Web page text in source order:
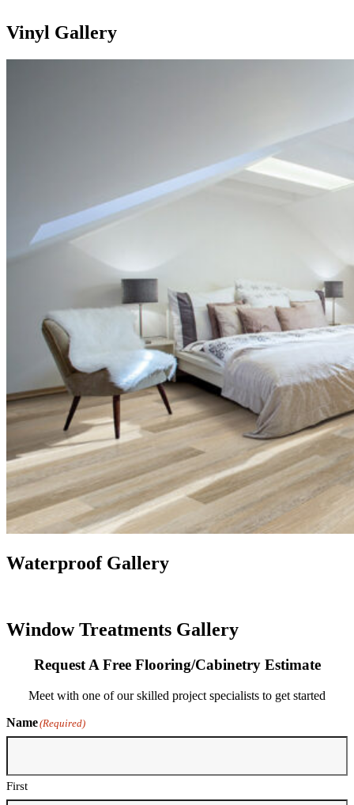
Vinyl Gallery
Waterproof Gallery
Window Treatments Gallery
Request A Free Flooring/Cabinetry Estimate
Meet with one of our skilled project specialists to get started
Name(Required)
First